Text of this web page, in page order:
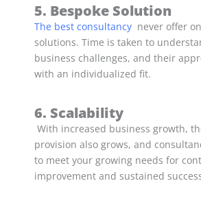
5. Bespoke Solution
The best consultancy never offer
solutions. Time is taken to
business challenges, and their
with an individualized fit.
6. Scalability
With increased business growth,
provision also grows, and
to meet your growing needs for
improvement and sustained